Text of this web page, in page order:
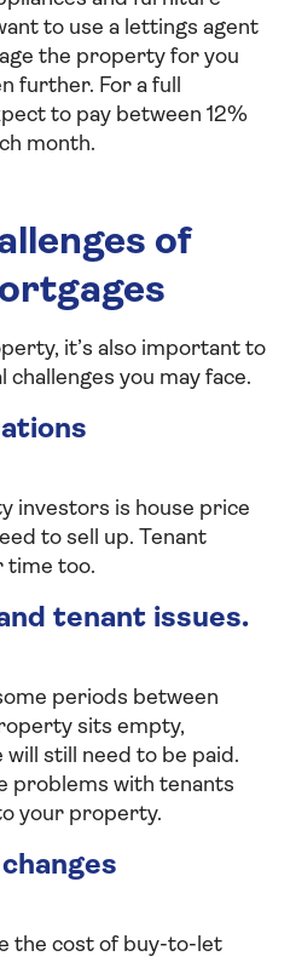
to use a lettings agent
the property for you
further. For a full
to pay between 12%
month.
of
it’s also important to
you may face.
investors is house price
to sell up. Tenant
time too.
tenant issues.
periods between
sits empty,
still need to be paid.
problems with tenants
your property.
the cost of buy-to-let